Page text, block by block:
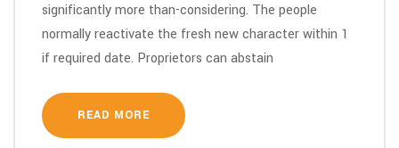
significantly more than-considering. The people
normally reactivate the fresh new character within 1
if required date. Proprietors can abstain
READ MORE